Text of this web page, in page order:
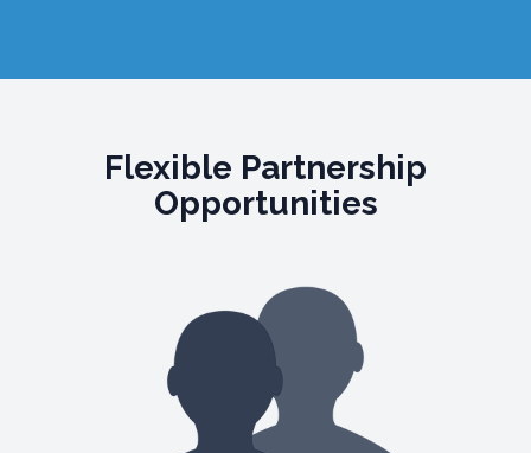
Flexible Partnership
Opportunities